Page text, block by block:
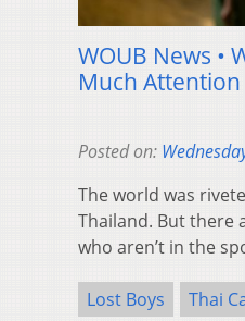
WOUB News •
Much
Posted on:
The world was
Thailand. But there
who aren’t in the
Lost Boys Thai